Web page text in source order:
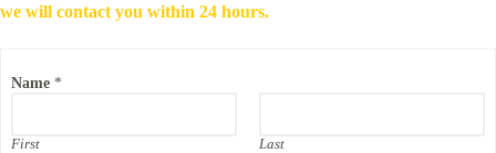
we will contact you within 24 hours.
Name *
First Last